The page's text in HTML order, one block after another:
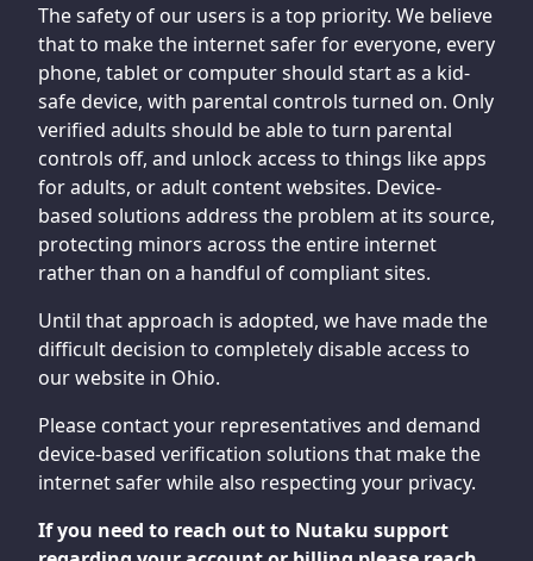
The safety of our users is a top priority. We believe
that to make the internet safer for everyone, every
phone, tablet or computer should start as a kid-
safe device, with parental controls turned on. Only
verified adults should be able to turn parental
controls off, and unlock access to things like apps
for adults, or adult content websites. Device-
based solutions address the problem at its source,
protecting minors across the entire internet
rather than on a handful of compliant sites.
Until that approach is adopted, we have made the
difficult decision to completely disable access to
our website in Ohio.
Please contact your representatives and demand
device-based verification solutions that make the
internet safer while also respecting your privacy.
If you need to reach out to Nutaku support